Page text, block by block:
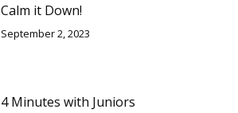
Calm it Down!
September 2, 2023
4 Minutes with Juniors